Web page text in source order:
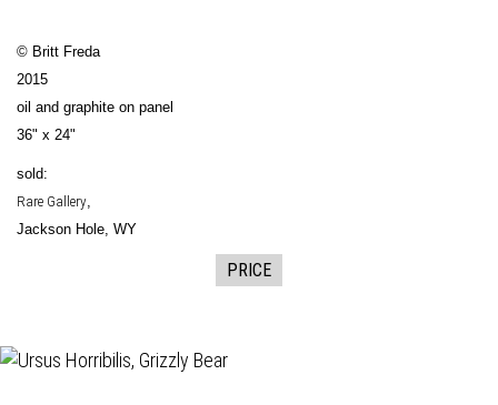
© Britt Freda
2015
oil and graphite on panel
36" x 24"
sold:
Rare Gallery,
Jackson Hole, WY
PRICE